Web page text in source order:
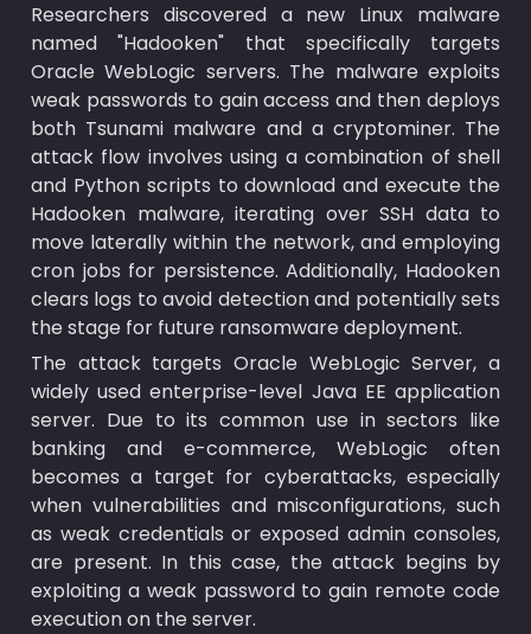
Researchers discovered a new Linux malware
named "Hadooken" that specifically targets
Oracle WebLogic servers. The malware exploits
weak passwords to gain access and then deploys
both Tsunami malware and a cryptominer. The
attack flow involves using a combination of shell
and Python scripts to download and execute the
Hadooken malware, iterating over SSH data to
move laterally within the network, and employing
cron jobs for persistence. Additionally, Hadooken
clears logs to avoid detection and potentially sets
the stage for future ransomware deployment.
The attack targets Oracle WebLogic Server, a
widely used enterprise-level Java EE application
server. Due to its common use in sectors like
banking and e-commerce, WebLogic often
becomes a target for cyberattacks, especially
when vulnerabilities and misconfigurations, such
as weak credentials or exposed admin consoles,
are present. In this case, the attack begins by
exploiting a weak password to gain remote code
execution on the server.